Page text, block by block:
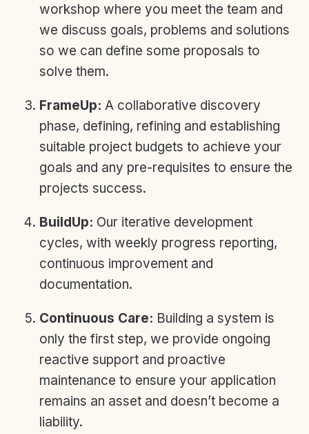
workshop where you meet the team and
we discuss goals, problems and solutions
so we can define some proposals to
solve them.
FrameUp: A collaborative discovery
phase, defining, refining and establishing
suitable project budgets to achieve your
goals and any pre-requisites to ensure the
projects success.
BuildUp: Our iterative development
cycles, with weekly progress reporting,
continuous improvement and
documentation.
Continuous Care: Building a system is
only the first step, we provide ongoing
reactive support and proactive
maintenance to ensure your application
remains an asset and doesn’t become a
liability.